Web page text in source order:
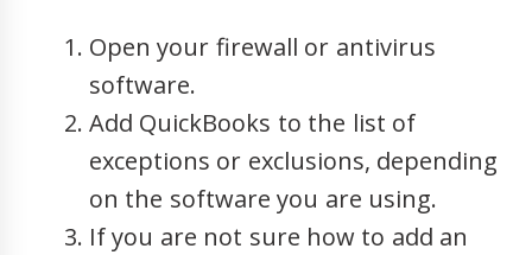
Open your firewall or antivirus
software.
Add QuickBooks to the list of
exceptions or exclusions, depending
on the software you are using.
If you are not sure how to add an